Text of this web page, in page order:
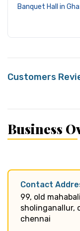
Banquet Hall in
Customers
Business
Contact
99, old
sholinganallur,
chennai